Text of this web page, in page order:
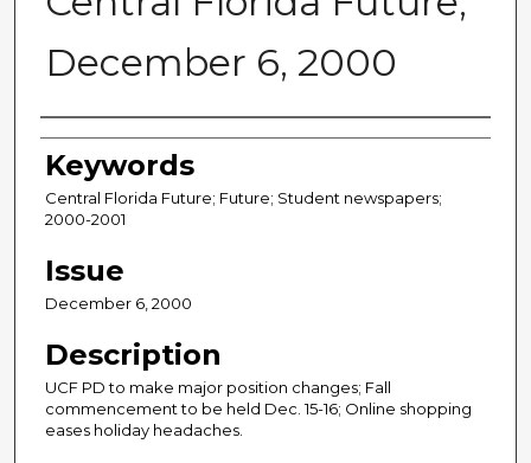
December 6, 2000
Creator
Keywords
Central Florida Future; Future; Student newspapers;
2000-2001
Issue
December 6, 2000
Description
UCF PD to make major position changes; Fall
commencement to be held Dec. 15-16; Online shopping
eases holiday headaches.